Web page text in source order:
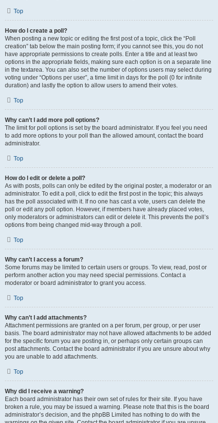
Top
How do I create a poll?
When posting a new topic or editing the first post of a topic, click the “Poll
creation” tab below the main posting form; if you cannot see this, you do not
have appropriate permissions to create polls. Enter a title and at least two
options in the appropriate fields, making sure each option is on a separate line
in the textarea. You can also set the number of options users may select during
voting under “Options per user”, a time limit in days for the poll (0 for infinite
duration) and lastly the option to allow users to amend their votes.
Top
Why can’t I add more poll options?
The limit for poll options is set by the board administrator. If you feel you need
to add more options to your poll than the allowed amount, contact the board
administrator.
Top
How do I edit or delete a poll?
As with posts, polls can only be edited by the original poster, a moderator or an
administrator. To edit a poll, click to edit the first post in the topic; this always
has the poll associated with it. If no one has cast a vote, users can delete the
poll or edit any poll option. However, if members have already placed votes,
only moderators or administrators can edit or delete it. This prevents the poll’s
options from being changed mid-way through a poll.
Top
Why can’t I access a forum?
Some forums may be limited to certain users or groups. To view, read, post or
perform another action you may need special permissions. Contact a
moderator or board administrator to grant you access.
Top
Why can’t I add attachments?
Attachment permissions are granted on a per forum, per group, or per user
basis. The board administrator may not have allowed attachments to be added
for the specific forum you are posting in, or perhaps only certain groups can
post attachments. Contact the board administrator if you are unsure about why
you are unable to add attachments.
Top
Why did I receive a warning?
Each board administrator has their own set of rules for their site. If you have
broken a rule, you may be issued a warning. Please note that this is the board
administrator’s decision, and the phpBB Limited has nothing to do with the